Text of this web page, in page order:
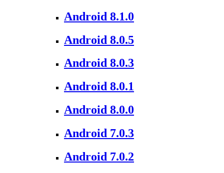
Android 8.1.0
Android 8.0.5
Android 8.0.3
Android 8.0.1
Android 8.0.0
Android 7.0.3
Android 7.0.2